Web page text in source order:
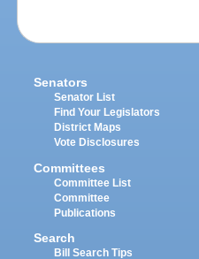
Senators
Senator List
Find Your Legislators
District Maps
Vote Disclosures
Committees
Committee List
Committee
Publications
Search
Bill Search Tips